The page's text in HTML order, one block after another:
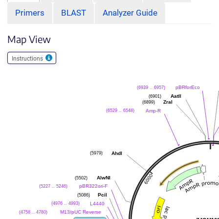
Primers BLAST Analyzer Guide
Map View
Instructions
pBRforEco
(6939 .. 6957)
AatII
(6901)
ZraI
(6899)
Amp-R
(6529 .. 6548)
AhdI
(5979)
AlwNI
(5502)
pBR322ori-F
(5227 .. 5246)
PciI
(5086)
L4440
(4976 .. 4993)
M13/pUC Reverse
(4758 .. 4780)